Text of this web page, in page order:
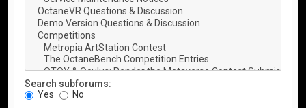
Search subforums:
Yes
No